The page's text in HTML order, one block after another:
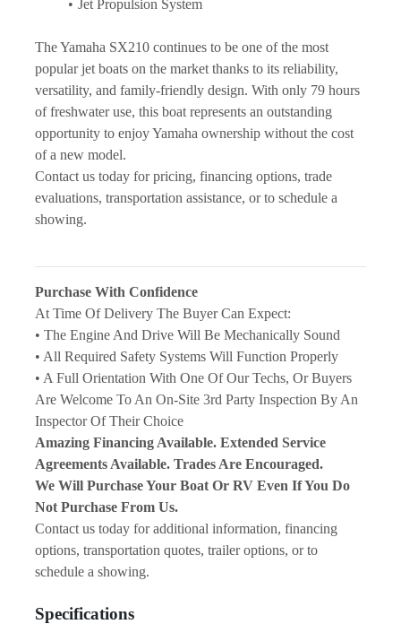
Jet Propulsion System
The Yamaha SX210 continues to be one of the most
popular jet boats on the market thanks to its reliability,
versatility, and family-friendly design. With only 79 hours
of freshwater use, this boat represents an outstanding
opportunity to enjoy Yamaha ownership without the cost
of a new model.
Contact us today for pricing, financing options, trade
evaluations, transportation assistance, or to schedule a
showing.
Purchase With Confidence
At Time Of Delivery The Buyer Can Expect:
• The Engine And Drive Will Be Mechanically Sound
• All Required Safety Systems Will Function Properly
• A Full Orientation With One Of Our Techs, Or Buyers
Are Welcome To An On-Site 3rd Party Inspection By An
Inspector Of Their Choice
Amazing Financing Available. Extended Service
Agreements Available. Trades Are Encouraged.
We Will Purchase Your Boat Or RV Even If You Do
Not Purchase From Us.
Contact us today for additional information, financing
options, transportation quotes, trailer options, or to
schedule a showing.
Specifications